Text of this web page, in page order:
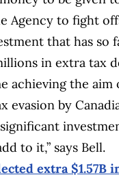
Agency to fight
that has so
in extra tax
achieving the aim
evasion by
significant
to it,” says Bell.
extra $1.57B